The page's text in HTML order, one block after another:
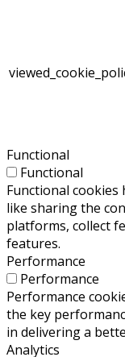
Functional
Functional
Functional
like sharing the
platforms, collect
features.
Performance
Performance
Performance
the key
in delivering a
Analytics